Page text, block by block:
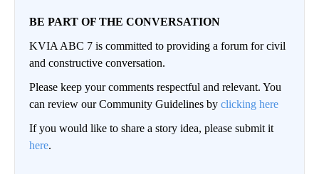
BE PART OF THE CONVERSATION
KVIA ABC 7 is committed to providing a forum for civil
and constructive conversation.
Please keep your comments respectful and relevant. You
can review our Community Guidelines by clicking here
If you would like to share a story idea, please submit it
here.